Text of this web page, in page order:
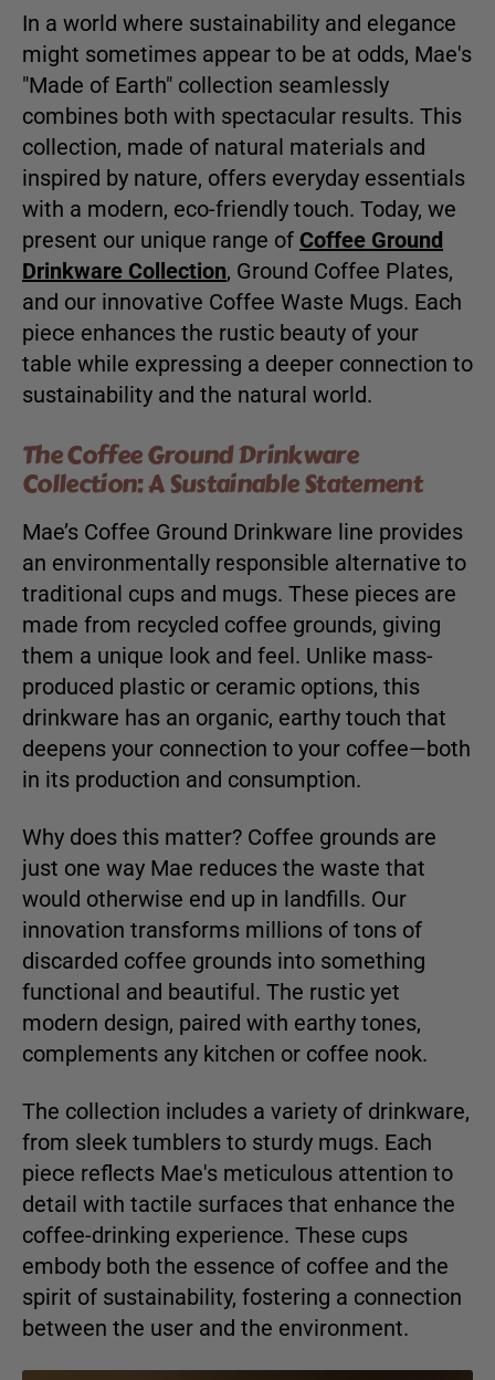
In a world where sustainability and elegance
might sometimes appear to be at odds, Mae's
"Made of Earth" collection seamlessly
combines both with spectacular results. This
collection, made of natural materials and
inspired by nature, offers everyday essentials
with a modern, eco-friendly touch. Today, we
present our unique range of Coffee Ground
Drinkware Collection, Ground Coffee Plates,
and our innovative Coffee Waste Mugs. Each
piece enhances the rustic beauty of your
table while expressing a deeper connection to
sustainability and the natural world.
The Coffee Ground Drinkware
Collection: A Sustainable Statement
Mae’s Coffee Ground Drinkware line provides
an environmentally responsible alternative to
traditional cups and mugs. These pieces are
made from recycled coffee grounds, giving
them a unique look and feel. Unlike mass-
produced plastic or ceramic options, this
drinkware has an organic, earthy touch that
deepens your connection to your coffee—both
in its production and consumption.
Why does this matter? Coffee grounds are
just one way Mae reduces the waste that
would otherwise end up in landfills. Our
innovation transforms millions of tons of
discarded coffee grounds into something
functional and beautiful. The rustic yet
modern design, paired with earthy tones,
complements any kitchen or coffee nook.
The collection includes a variety of drinkware,
from sleek tumblers to sturdy mugs. Each
piece reflects Mae's meticulous attention to
detail with tactile surfaces that enhance the
coffee-drinking experience. These cups
embody both the essence of coffee and the
spirit of sustainability, fostering a connection
between the user and the environment.